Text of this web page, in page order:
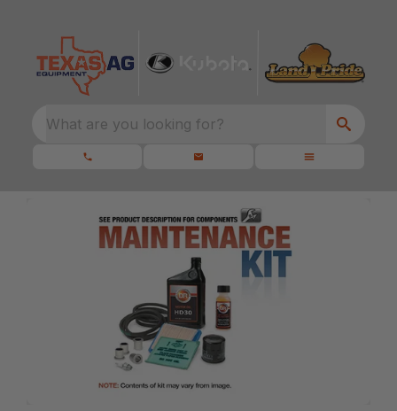
What are you looking for?